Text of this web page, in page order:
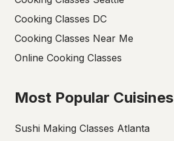
Cooking Classes DC
Cooking Classes Near Me
Online Cooking Classes
Most Popular Cuisines
Sushi Making Classes Atlanta